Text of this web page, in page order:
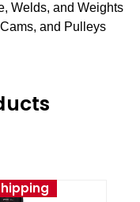
Welds, and Weights
and Pulleys